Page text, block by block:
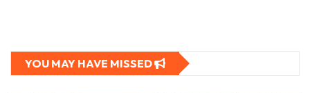
YOU MAY HAVE MISSED